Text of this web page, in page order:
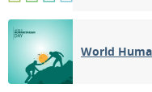
World